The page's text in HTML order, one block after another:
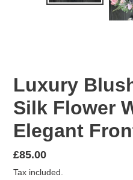
PREVIOUS
Luxury
Silk Flower
Elegant
Regular
price
£85.00
Tax included.